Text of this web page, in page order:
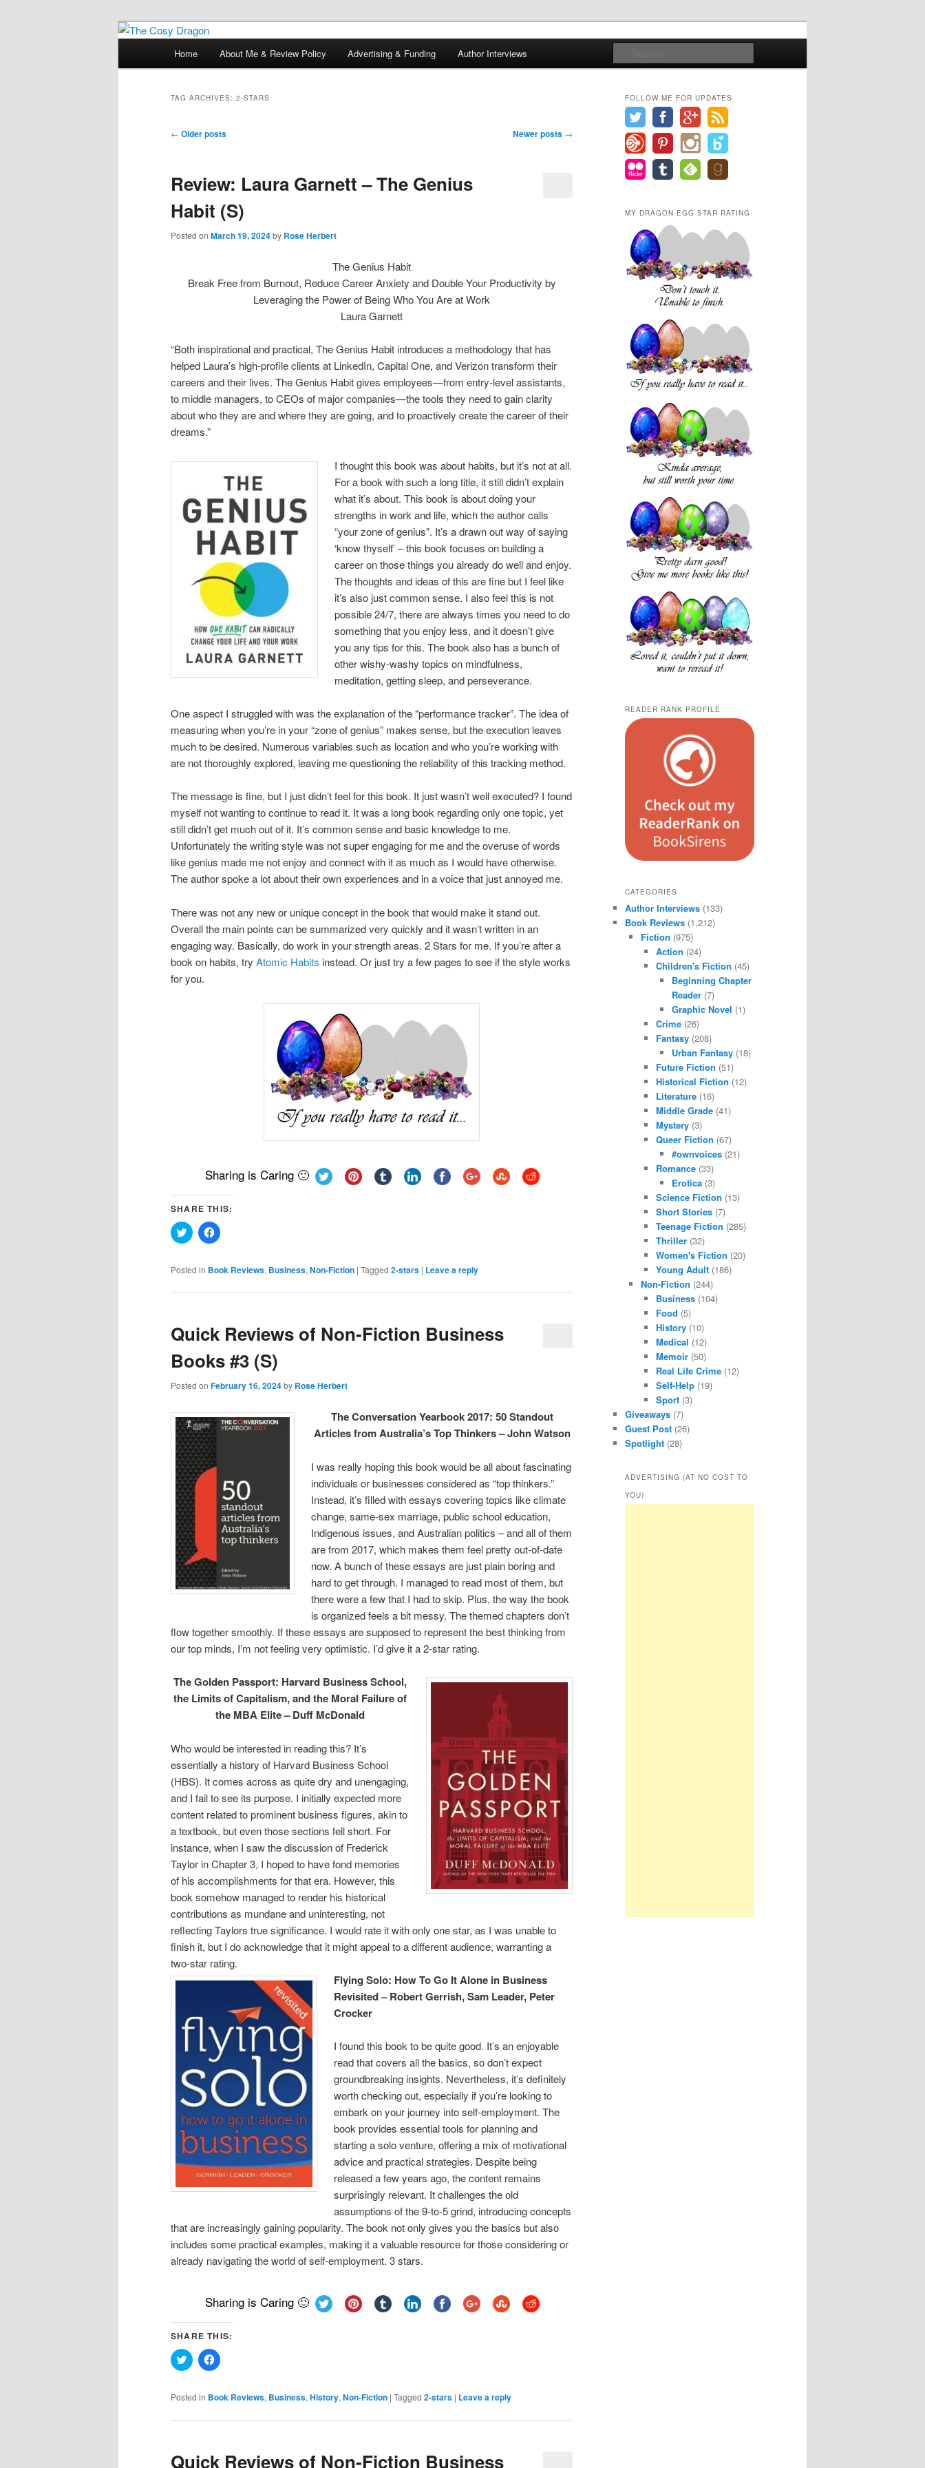
The Cosy Dragon
Books, Dragons and a good cup of tea. Fantasy, YA and Queer Book Reviews
Skip
Skip
Home About Me & Review Policy Advertising & Funding Author Interviews
TAG ARCHIVES: 2-STARS
Post
← Older posts Newer posts →
Review: Laura Garnett – The Genius
Habit (S)
Posted on March 19, 2024by Rose Herbert
The Genius Habit
Break Free from Burnout, Reduce Career Anxiety and Double Your Productivity by
Leveraging the Power of Being Who You Are at Work
Laura Garnett
“Both inspirational and practical, The Genius Habit introduces a methodology that has
helped Laura’s high-profile clients at LinkedIn, Capital One, and Verizon transform their
careers and their lives. The Genius Habit gives employees—from entry-level assistants,
to middle managers, to CEOs of major companies—the tools they need to gain clarity
about who they are and where they are going, and to proactively create the career of their
dreams.”
I thought this book was about habits, but it’s not at all.
For a book with such a long title, it still didn’t explain
what it’s about. This book is about doing your
strengths in work and life, which the author calls
“your zone of genius”. It’s a drawn out way of saying
‘know thyself’ – this book focuses on building a
career on those things you already do well and enjoy.
The thoughts and ideas of this are fine but I feel like
it’s also just common sense. I also feel this is not
possible 24/7, there are always times you need to do
something that you enjoy less, and it doesn’t give
you any tips for this. The book also has a bunch of
other wishy-washy topics on mindfulness,
meditation, getting sleep, and perseverance.
One aspect I struggled with was the explanation of the “performance tracker”. The idea of
measuring when you’re in your “zone of genius” makes sense, but the execution leaves
much to be desired. Numerous variables such as location and who you’re working with
are not thoroughly explored, leaving me questioning the reliability of this tracking method.
The message is fine, but I just didn’t feel for this book. It just wasn’t well executed? I found
myself not wanting to continue to read it. It was a long book regarding only one topic, yet
still didn’t get much out of it. It’s common sense and basic knowledge to me.
Unfortunately the writing style was not super engaging for me and the overuse of words
like genius made me not enjoy and connect with it as much as I would have otherwise.
The author spoke a lot about their own experiences and in a voice that just annoyed me.
There was not any new or unique concept in the book that would make it stand out.
Overall the main points can be summarized very quickly and it wasn’t written in an
engaging way. Basically, do work in your strength areas. 2 Stars for me. If you’re after a
book on habits, try Atomic Habits instead. Or just try a few pages to see if the style works
for you.
Sharing is Caring 🙂
SHARE THIS:
Click
to
Twitter
(Opens
new
Click
to
Facebook
(Opens
new
Posted in Book Reviews, Business, Non-Fiction | Tagged 2-stars | Leave a reply
Quick Reviews of Non-Fiction Business
Books #3 (S)
Posted on February 16, 2024by Rose Herbert
The Conversation Yearbook 2017: 50 Standout
Articles from Australia’s Top Thinkers – John Watson
I was really hoping this book would be all about fascinating
individuals or businesses considered as “top thinkers.”
Instead, it’s filled with essays covering topics like climate
change, same-sex marriage, public school education,
Indigenous issues, and Australian politics – and all of them
are from 2017, which makes them feel pretty out-of-date
now. A bunch of these essays are just plain boring and
hard to get through. I managed to read most of them, but
there were a few that I had to skip. Plus, the way the book
is organized feels a bit messy. The themed chapters don’t
flow together smoothly. If these essays are supposed to represent the best thinking from
our top minds, I’m not feeling very optimistic. I’d give it a 2-star rating.
The Golden Passport: Harvard Business School,
the Limits of Capitalism, and the Moral Failure of
the MBA Elite – Duff McDonald
Who would be interested in reading this? It’s
essentially a history of Harvard Business School
(HBS). It comes across as quite dry and unengaging,
and I fail to see its purpose. I initially expected more
content related to prominent business figures, akin to
a textbook, but even those sections fell short. For
instance, when I saw the discussion of Frederick
Taylor in Chapter 3, I hoped to have fond memories
of his accomplishments for that era. However, this
book somehow managed to render his historical
contributions as mundane and uninteresting, not
reflecting Taylors true significance. I would rate it with only one star, as I was unable to
finish it, but I do acknowledge that it might appeal to a different audience, warranting a
two-star rating.
Flying Solo: How To Go It Alone in Business
Revisited – Robert Gerrish, Sam Leader, Peter
Crocker
I found this book to be quite good. It’s an enjoyable
read that covers all the basics, so don’t expect
groundbreaking insights. Nevertheless, it’s definitely
worth checking out, especially if you’re looking to
embark on your journey into self-employment. The
book provides essential tools for planning and
starting a solo venture, offering a mix of motivational
advice and practical strategies. Despite being
released a few years ago, the content remains
surprisingly relevant. It challenges the old
assumptions of the 9-to-5 grind, introducing concepts
that are increasingly gaining popularity. The book not only gives you the basics but also
includes some practical examples, making it a valuable resource for those considering or
already navigating the world of self-employment. 3 stars.
Sharing is Caring 🙂
SHARE THIS:
Click
to
Twitter
(Opens
new
Click
to
Facebook
(Opens
new
Posted in Book Reviews, Business, History, Non-Fiction | Tagged 2-stars | Leave a reply
Quick Reviews of Non-Fiction Business
FOLLOW ME FOR UPDATES
MY DRAGON EGG STAR RATING
READER RANK PROFILE
CATEGORIES
Author Interviews (133)
Book Reviews (1,212)
Fiction (975)
Action (24)
Children's Fiction (45)
Beginning Chapter
Reader(7)
Graphic Novel (1)
Crime (26)
Fantasy (208)
Urban Fantasy(18)
Future Fiction (51)
Historical Fiction (12)
Literature (16)
Middle Grade (41)
Mystery (3)
Queer Fiction (67)
#ownvoices(21)
Romance (33)
Erotica(3)
Science Fiction (13)
Short Stories (7)
Teenage Fiction (285)
Thriller (32)
Women's Fiction (20)
Young Adult (186)
Non-Fiction (244)
Business (104)
Food (5)
History (10)
Medical (12)
Memoir (50)
Real Life Crime (12)
Self-Help (19)
Sport (3)
Giveaways (7)
Guest Post (26)
Spotlight (28)
ADVERTISING (AT NO COST TO
YOU)